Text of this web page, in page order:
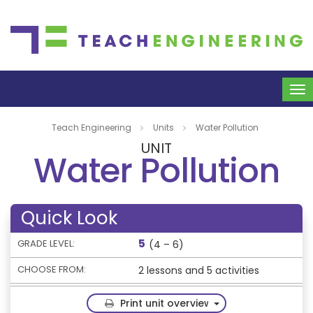
Teach Engineering Units Water Pollution
UNIT
Water Pollution
Quick Look
GRADE LEVEL: 5 (4 – 6)
CHOOSE FROM: 2 lessons and 5 activities
Print unit overview
Toggle Dropdown